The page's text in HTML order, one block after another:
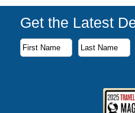
Get the Latest
Subscribe to our
First Name
Last Name
Email Address